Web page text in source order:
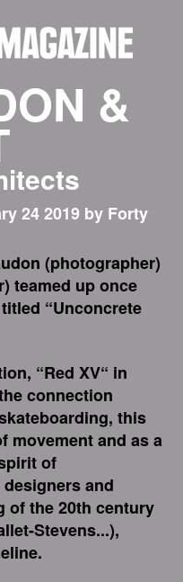
&
24 2019 by Forty
(photographer)
teamed up once
“Unconcrete
“Red XV“ in
connection
this
movement and as a
of
and
of the 20th century
Stevens...),